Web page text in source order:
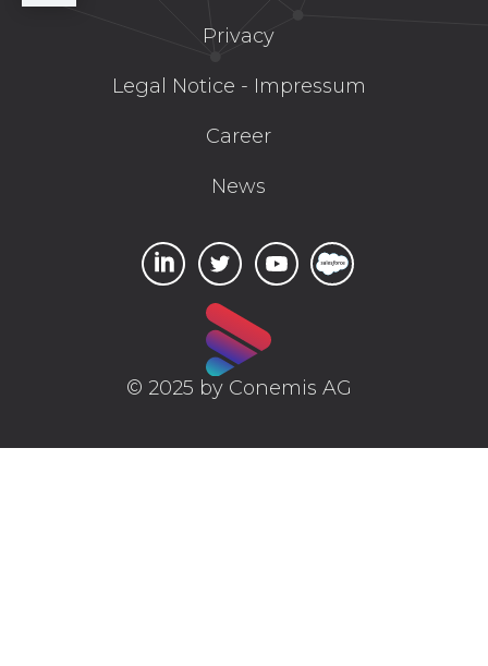
© 2025 by Conemis AG
Privacy
Legal Notice - Impressum
Career
News